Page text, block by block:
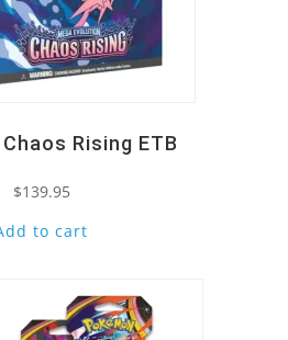
Rising ETB
$139.95
to cart